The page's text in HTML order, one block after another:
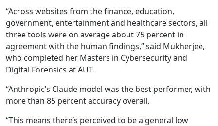
“Across websites from the finance, education,
government, entertainment and healthcare sectors, all
three tools were on average about 75 percent in
agreement with the human findings,” said Mukherjee,
who completed her Masters in Cybersecurity and
Digital Forensics at AUT.
“Anthropic’s Claude model was the best performer, with
more than 85 percent accuracy overall.
“This means there’s perceived to be a general low